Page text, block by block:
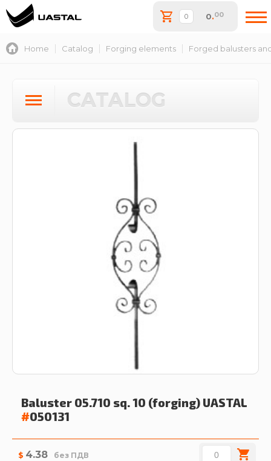
0.00
Home Catalog Forging elements Forged balusters
CATALOG
Baluster 05.710 sq. 10 (forging) UASTAL
#050131
$ 4.38 без ПДВ